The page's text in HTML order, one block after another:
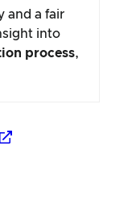
and a fair
into
process,